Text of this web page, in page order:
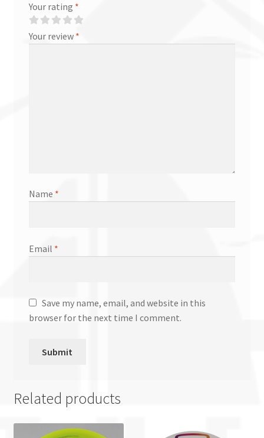
Your rating *
Your review *
Name *
Email *
Save my name, email, and website in this
browser for the next time I comment.
Related products